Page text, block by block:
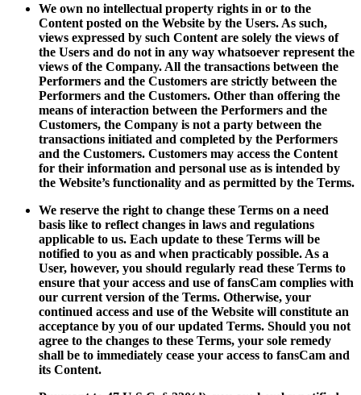
We own no intellectual property rights in or to the
Content posted on the Website by the Users. As such,
views expressed by such Content are solely the views of
the Users and do not in any way whatsoever represent the
views of the Company. All the transactions between the
Performers and the Customers are strictly between the
Performers and the Customers. Other than offering the
means of interaction between the Performers and the
Customers, the Company is not a party between the
transactions initiated and completed by the Performers
and the Customers. Customers may access the Content
for their information and personal use as is intended by
the Website’s functionality and as permitted by the Terms.
We reserve the right to change these Terms on a need
basis like to reflect changes in laws and regulations
applicable to us. Each update to these Terms will be
notified to you as and when practicably possible. As a
User, however, you should regularly read these Terms to
ensure that your access and use of fansCam complies with
our current version of the Terms. Otherwise, your
continued access and use of the Website will constitute an
acceptance by you of our updated Terms. Should you not
agree to the changes to these Terms, your sole remedy
shall be to immediately cease your access to fansCam and
its Content.